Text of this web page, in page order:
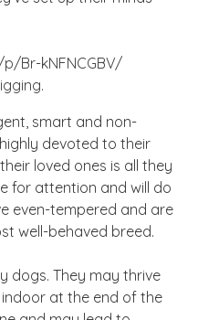
Br-kNFNCGBV/
smart and non-
devoted to their
loved ones is all they
for attention and will do
even-tempered and are
well-behaved breed.
dogs. They may thrive
at the end of the